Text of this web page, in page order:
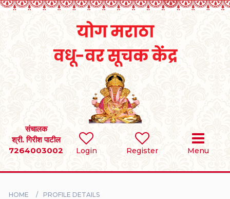
Login Register Menu
संचालक
श्री. गिरीश पाटील
7264003002
SEARCH
BRIDES
HOME PROFILE DETAILS